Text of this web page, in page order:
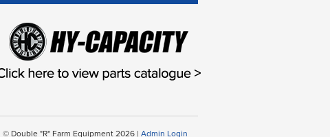
© Double "R" Farm Equipment 2026 | Admin Login